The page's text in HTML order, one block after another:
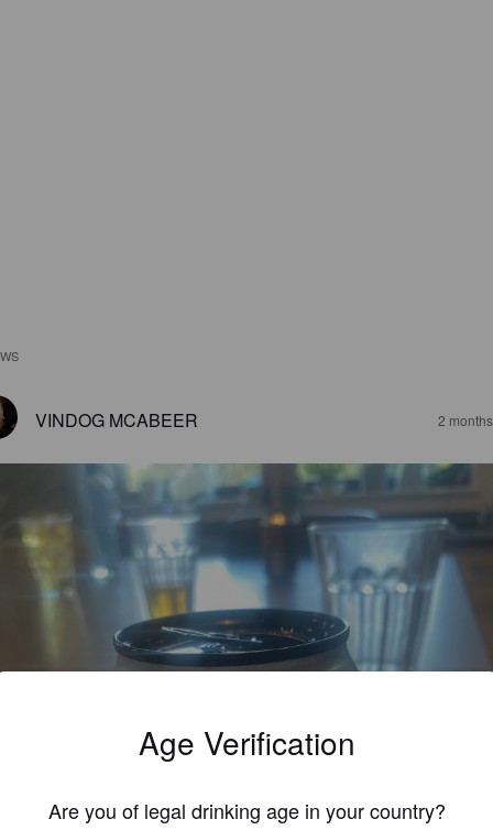
VINDOG MCABEER 2
Age Verification
Are you of legal drinking age in your country?